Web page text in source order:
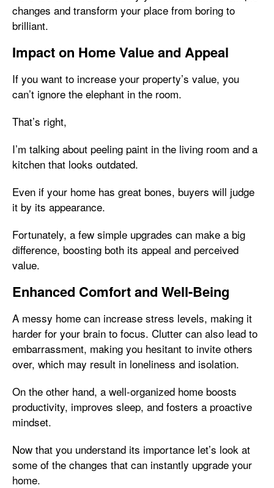
changes and transform your place from boring to
brilliant.
Impact on Home Value and Appeal
If you want to increase your property’s value, you
can’t ignore the elephant in the room.
That’s right,
I’m talking about peeling paint in the living room and a
kitchen that looks outdated.
Even if your home has great bones, buyers will judge
it by its appearance.
Fortunately, a few simple upgrades can make a big
difference, boosting both its appeal and perceived
value.
Enhanced Comfort and Well-Being
A messy home can increase stress levels, making it
harder for your brain to focus. Clutter can also lead to
embarrassment, making you hesitant to invite others
over, which may result in loneliness and isolation.
On the other hand, a well-organized home boosts
productivity, improves sleep, and fosters a proactive
mindset.
Now that you understand its importance let’s look at
some of the changes that can instantly upgrade your
home.